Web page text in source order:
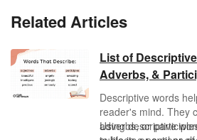
Related Articles
List of
Adverbs, &
Descriptive words
reader's mind. They
adverbs, or
Using descriptive